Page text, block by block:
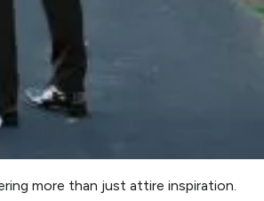
more than just attire inspiration.